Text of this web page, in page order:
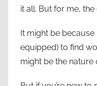
it all. But for me,
It might be because
equipped) to find
might be the nature